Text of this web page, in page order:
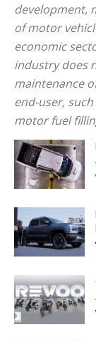
development,
of motor
economic
industry does
maintenance
end-user,
motor fuel